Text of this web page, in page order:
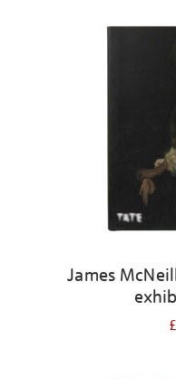
James